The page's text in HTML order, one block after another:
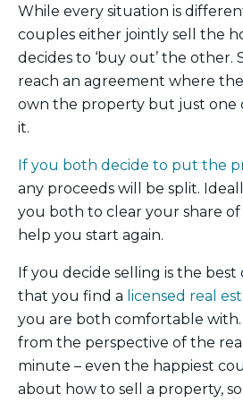
While every situation is
couples either jointly sell the
decides to ‘buy out’ the other.
reach an agreement where
own the property but just one
it.
If you both decide to put the
any proceeds will be split.
you both to clear your share
help you start again.
If you decide selling is the best
that you find a licensed real
you are both comfortable
from the perspective of the
minute – even the happiest
about how to sell a property,